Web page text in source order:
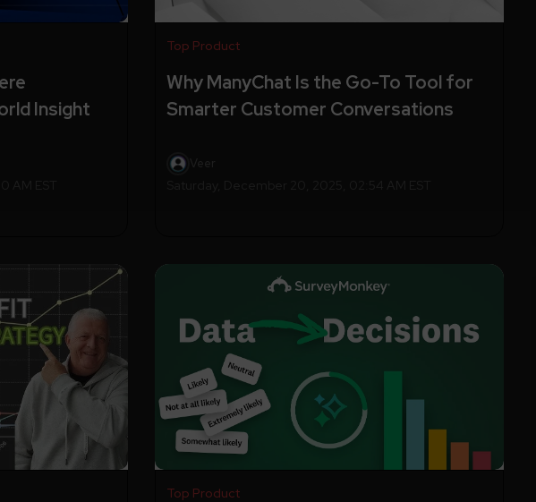
Insight
Top Product
Why ManyChat Is the Go-To Tool for
Smarter Customer Conversations
Top Product